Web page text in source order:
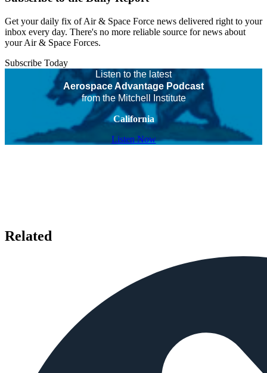
Get your daily fix of Air & Space Force news delivered right to your
inbox every day. There's no more reliable source for news about
your Air & Space Forces.
Subscribe Today
Listen to the latest
Aerospace Advantage Podcast
from the Mitchell Institute
California
Listen Now
Related